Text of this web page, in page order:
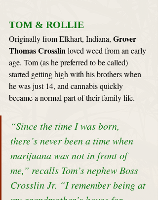
TOM & ROLLIE
Originally from Elkhart, Indiana, Grover
Thomas Crosslin loved weed from an early
age. Tom (as he preferred to be called)
started getting high with his brothers when
he was just 14, and cannabis quickly
became a normal part of their family life.
“Since the time I was born,
there’s never been a time when
marijuana was not in front of
me,” recalls Tom’s nephew Boss
Crosslin Jr. “I remember being at